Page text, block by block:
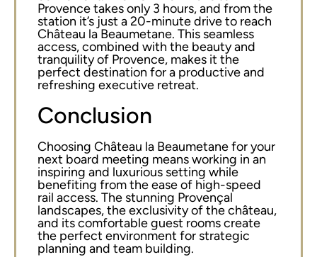
Provence takes only 3 hours, and from the
station it’s just a 20-minute drive to reach
Château la Beaumetane. This seamless
access, combined with the beauty and
tranquility of Provence, makes it the
perfect destination for a productive and
refreshing executive retreat.
Conclusion
Choosing Château la Beaumetane for your
next board meeting means working in an
inspiring and luxurious setting while
benefiting from the ease of high-speed
rail access. The stunning Provençal
landscapes, the exclusivity of the château,
and its comfortable guest rooms create
the perfect environment for strategic
planning and team building.